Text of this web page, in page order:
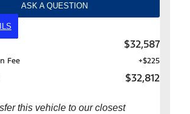
ASK A QUESTION
$32,587
Fee +$225
$32,812
this vehicle to our closest